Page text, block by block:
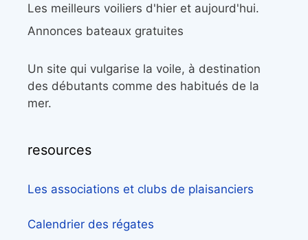
Les meilleurs voiliers d'hier et aujourd'hui.
Annonces bateaux gratuites
Un site qui vulgarise la voile, à destination
des débutants comme des habitués de la
mer.
resources
Les associations et clubs de plaisanciers
Calendrier des régates